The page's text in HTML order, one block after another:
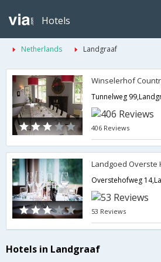
Hotels
Netherlands Landgraaf
Winselerhof
Tunnelweg
406 Reviews
Landgoed Overste
53 Reviews
Hotels in Landgraaf